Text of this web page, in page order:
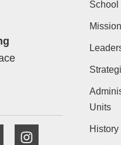
YouTube
School
Units
History